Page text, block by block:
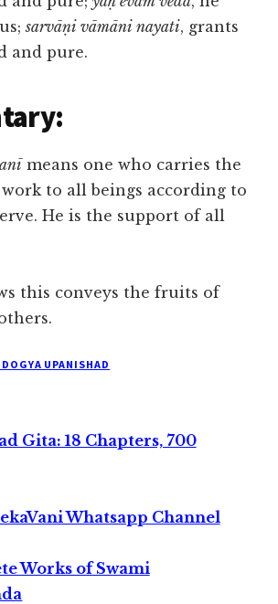
sarvāṇi vāmāni nayati, grants
and pure.
means one who carries the
to all beings according to
He is the support of all
this conveys the fruits of
UPANISHAD
Gita: 18 Chapters, 700
Whatsapp Channel
Works of Swami